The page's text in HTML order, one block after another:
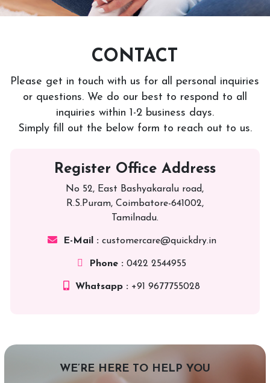
CONTACT
Please get in touch with us for all personal inquiries
or questions. We do our best to respond to all
inquiries within 1-2 business days.
Simply fill out the below form to reach out to us.
Register Office Address
No 52, East Bashyakaralu road,
R.S.Puram, Coimbatore-641002,
Tamilnadu.
E-Mail : customercare@quickdry.in
Phone : 0422 2544955
Whatsapp : +91 9677755028
WE’RE HERE TO HELP YOU